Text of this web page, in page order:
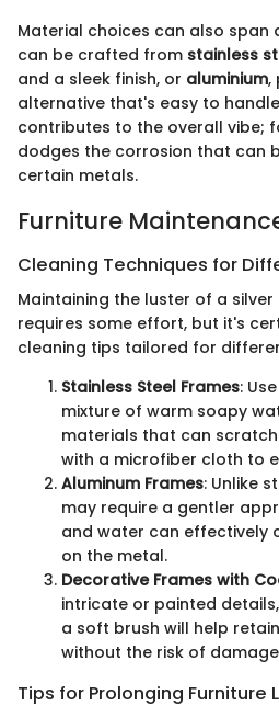
Material choices can also span
can be crafted from stainless
and a sleek finish, or aluminium,
alternative that's easy to
contributes to the overall vibe;
dodges the corrosion that can
certain metals.
Furniture
Cleaning Techniques for
Maintaining the luster of a
requires some effort, but it's
cleaning tips tailored for
Stainless Steel Frames:
mixture of warm soapy
materials that can
with a microfiber cloth to
Aluminum Frames: Unlike
may require a gentler
and water can effectively
on the metal.
Decorative Frames with
intricate or painted
a soft brush will help
without the risk of
Tips for Prolonging Furniture